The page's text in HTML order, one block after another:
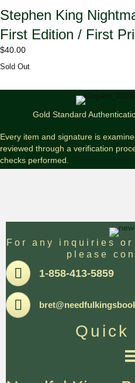
Stephen King
First Edition / First
$40.00
Sold Out
Gold Standard
Every item and signature is
reviewed through a verification
checks performed.
For any inquiries
please
Pone
1-858-413-5859
Email
Quick